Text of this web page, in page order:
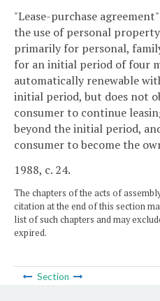
"Lease-purchase
the use of personal
primarily for personal,
for an initial period of four
automatically renewable
initial period, but does not
consumer to continue
beyond the initial period,
consumer to become the
1988, c. 24.
The chapters of the acts of
citation at the end of this section
list of such chapters and may
expired.
Section